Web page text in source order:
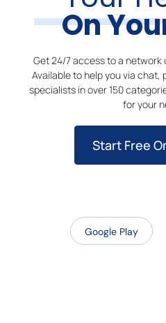
On
Get 24/7 access to a
Available to help you via chat,
specialists in over 150
for your
Start Free
Google Play